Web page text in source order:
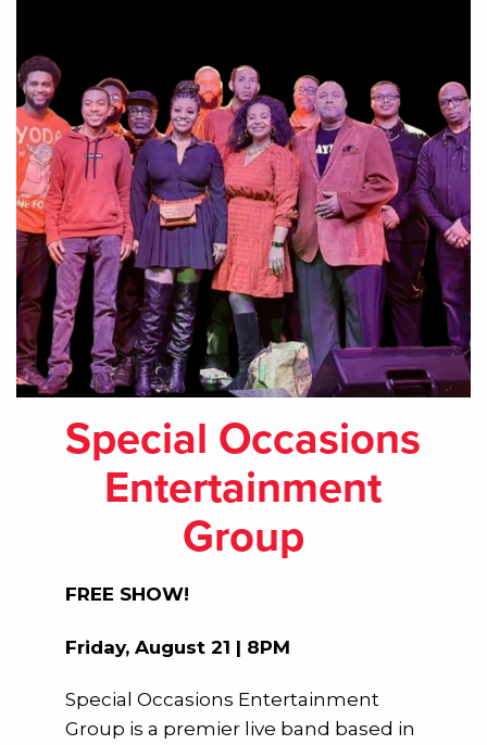
Special Occasions
Entertainment
Group
FREE SHOW!
Friday, August 21 | 8PM
Special Occasions Entertainment
Group is a premier live band based in